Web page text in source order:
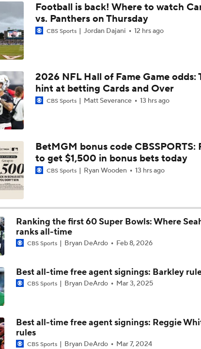
1-On-1 Interview With Aaron Rodgers At Steelers Training
Top Free Agent Best Fits: Joey Bosa To the 49ers
Best Free Agent Fit For Stefon Diggs: The Commanders
Fantasy Football: Avoid Christian McCaffrey?
Breaking News: Ricky Pearsall to Undergo Season-Ending
Surgery
NFL Training Camp Buying or Lying: Saints Will Have A Top-10
Offense
McCaffrey's Workload Amid 49ers Injuries
Latest NFL Training Camp News
NFC West Bust Alert Players
Football is back! Where to watch
vs. Panthers on Thursday
CBS Sports Jordan Dajani 12 hrs ago
2026 NFL Hall of Fame Game odds:
hint at betting Cards and Over
CBS Sports Matt Severance 13 hrs ago
BetMGM bonus code CBSSPORTS:
to get $1,500 in bonus bets today
CBS Sports Ryan Wooden 13 hrs ago
Ranking the first 60 Super Bowls: Where
ranks all-time
CBS Sports Bryan DeArdo Feb 8, 2026
Best all-time free agent signings: Barkley
CBS Sports Bryan DeArdo Mar 3, 2025
Best all-time free agent signings: Reggie
rules
CBS Sports Bryan DeArdo Mar 7, 2024